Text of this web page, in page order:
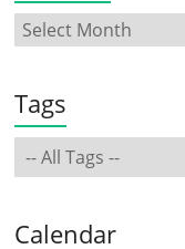
Tags
Calendar